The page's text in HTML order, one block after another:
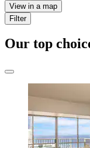
View in a map
Filter
Our top